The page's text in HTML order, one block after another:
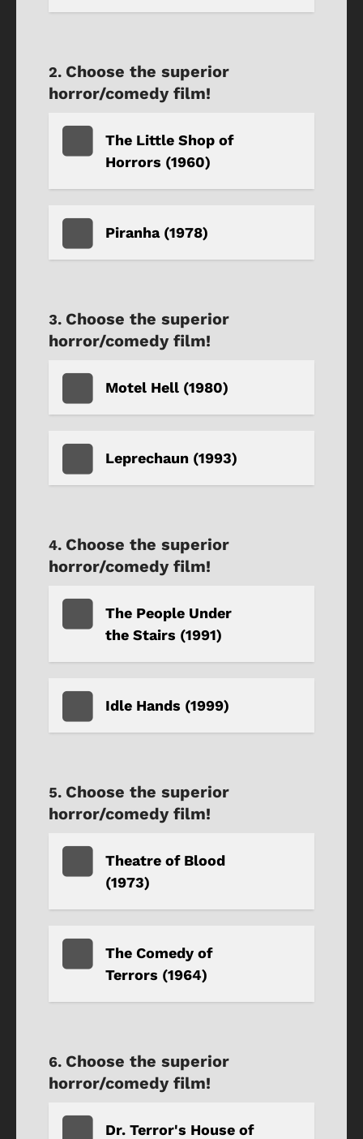
Choose the superior
horror/comedy film!
The Little Shop of
Horrors (1960)
Piranha (1978)
Choose the superior
horror/comedy film!
Motel Hell (1980)
Leprechaun (1993)
Choose the superior
horror/comedy film!
The People Under
the Stairs (1991)
Idle Hands (1999)
Choose the superior
horror/comedy film!
Theatre of Blood
(1973)
The Comedy of
Terrors (1964)
Choose the superior
horror/comedy film!
Dr. Terror's House of